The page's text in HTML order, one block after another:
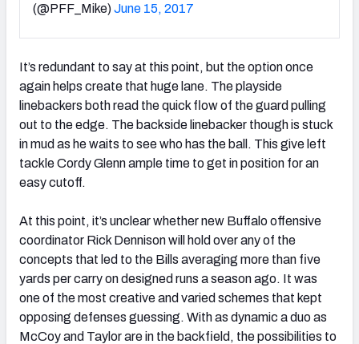
(@PFF_Mike)June 15, 2017
It’s redundant to say at this point, but the option once
again helps create that huge lane. The playside
linebackers both read the quick flow of the guard pulling
out to the edge. The backside linebacker though is stuck
in mud as he waits to see who has the ball. This give left
tackle Cordy Glenn ample time to get in position for an
easy cutoff.
At this point, it’s unclear whether new Buffalo offensive
coordinator Rick Dennison will hold over any of the
concepts that led to the Bills averaging more than five
yards per carry on designed runs a season ago. It was
one of the most creative and varied schemes that kept
opposing defenses guessing. With as dynamic a duo as
McCoy and Taylor are in the backfield, the possibilities to